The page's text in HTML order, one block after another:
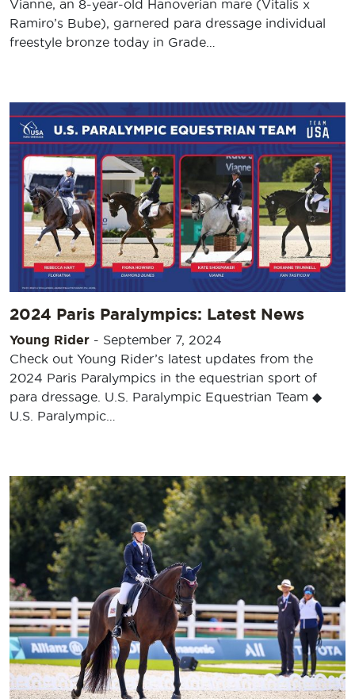
Vianne, an 8-year-old Hanoverian mare (Vitalis x
Ramiro’s Bube), garnered para dressage individual
freestyle bronze today in Grade…
2024 Paris Paralympics: Latest News
Young Rider - September 7, 2024
Check out Young Rider’s latest updates from the
2024 Paris Paralympics in the equestrian sport of
para dressage. U.S. Paralympic Equestrian Team ◆
U.S. Paralympic…